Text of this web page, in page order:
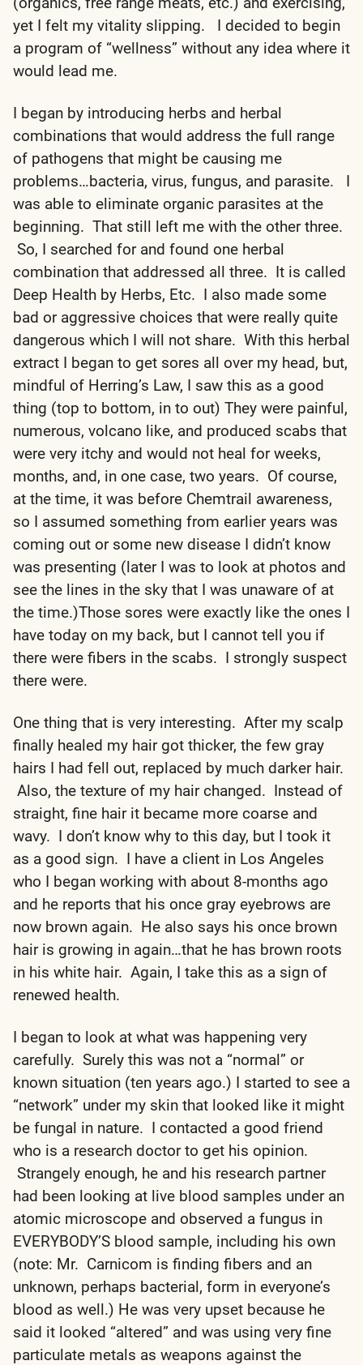
yet I felt my vitality slipping. I decided to begin
a program of “wellness” without any idea where it
would lead me.
I began by introducing herbs and herbal
combinations that would address the full range
of pathogens that might be causing me
problems…bacteria, virus, fungus, and parasite. I
was able to eliminate organic parasites at the
beginning. That still left me with the other three.
So, I searched for and found one herbal
combination that addressed all three. It is called
Deep Health by Herbs, Etc. I also made some
bad or aggressive choices that were really quite
dangerous which I will not share. With this herbal
extract I began to get sores all over my head, but,
mindful of Herring’s Law, I saw this as a good
thing (top to bottom, in to out) They were painful,
numerous, volcano like, and produced scabs that
were very itchy and would not heal for weeks,
months, and, in one case, two years. Of course,
at the time, it was before Chemtrail awareness,
so I assumed something from earlier years was
coming out or some new disease I didn’t know
was presenting (later I was to look at photos and
see the lines in the sky that I was unaware of at
the time.)Those sores were exactly like the ones I
have today on my back, but I cannot tell you if
there were fibers in the scabs. I strongly suspect
there were.
One thing that is very interesting. After my scalp
finally healed my hair got thicker, the few gray
hairs I had fell out, replaced by much darker hair.
Also, the texture of my hair changed. Instead of
straight, fine hair it became more coarse and
wavy. I don’t know why to this day, but I took it
as a good sign. I have a client in Los Angeles
who I began working with about 8-months ago
and he reports that his once gray eyebrows are
now brown again. He also says his once brown
hair is growing in again…that he has brown roots
in his white hair. Again, I take this as a sign of
renewed health.
I began to look at what was happening very
carefully. Surely this was not a “normal” or
known situation (ten years ago.) I started to see a
“network” under my skin that looked like it might
be fungal in nature. I contacted a good friend
who is a research doctor to get his opinion.
Strangely enough, he and his research partner
had been looking at live blood samples under an
atomic microscope and observed a fungus in
EVERYBODY’S blood sample, including his own
(note: Mr. Carnicom is finding fibers and an
unknown, perhaps bacterial, form in everyone’s
blood as well.) He was very upset because he
said it looked “altered” and was using very fine
particulate metals as weapons against the